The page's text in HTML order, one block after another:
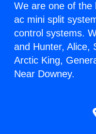
We are one of the
ac mini split
control systems.
and Hunter, Alice,
Arctic King,
Near Downey.